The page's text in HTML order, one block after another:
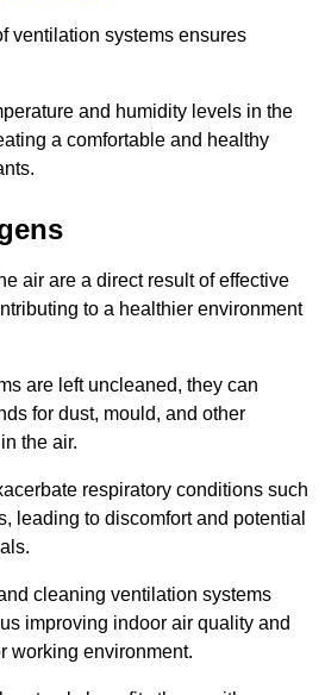
ventilation systems ensures
and humidity levels in the
a comfortable and healthy
air are a direct result of effective
to a healthier environment
are left uncleaned, they can
for dust, mould, and other
the air.
respiratory conditions such
leading to discomfort and potential
cleaning ventilation systems
improving indoor air quality and
working environment.